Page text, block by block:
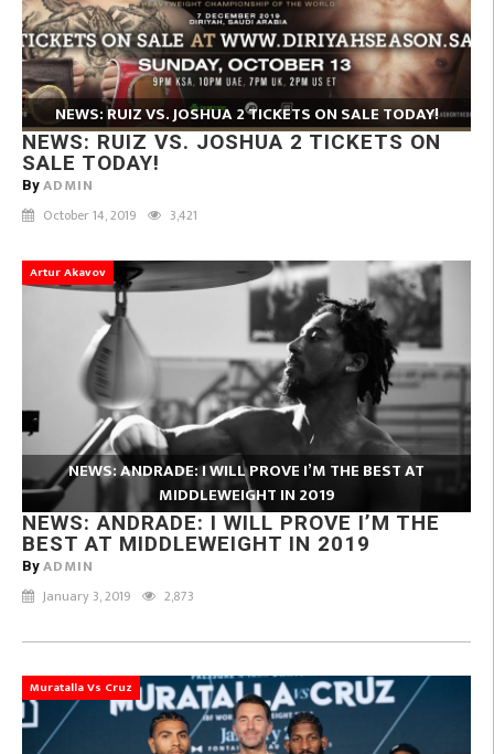
NEWS: RUIZ VS. JOSHUA 2 TICKETS ON SALE TODAY!
NEWS: RUIZ VS. JOSHUA 2 TICKETS ON
SALE TODAY!
By ADMIN
October 14, 2019 3,421
Artur Akavov
NEWS: ANDRADE: I WILL PROVE I’M THE BEST AT
MIDDLEWEIGHT IN 2019
NEWS: ANDRADE: I WILL PROVE I’M THE
BEST AT MIDDLEWEIGHT IN 2019
By ADMIN
January 3, 2019 2,873
Muratalla Vs Cruz